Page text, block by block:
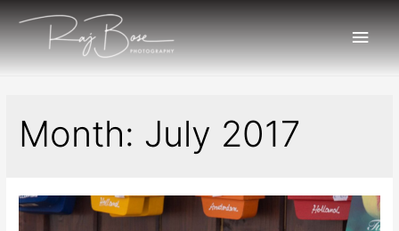
Month: July 2017